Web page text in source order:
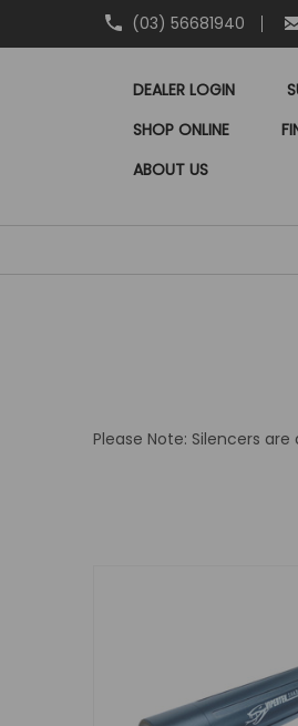
(03) 56681940
DEALER LOGIN
SHOP ONLINE
ABOUT US
Please Note: Silencers